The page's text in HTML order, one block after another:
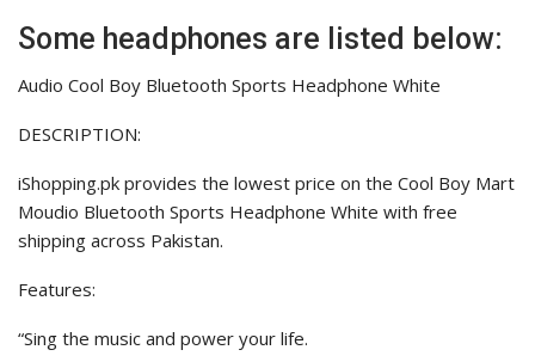
Some headphones are listed below:
Audio Cool Boy Bluetooth Sports Headphone White
DESCRIPTION:
iShopping.pk provides the lowest price on the Cool Boy Mart
Moudio Bluetooth Sports Headphone White with free
shipping across Pakistan.
Features:
“Sing the music and power your life.